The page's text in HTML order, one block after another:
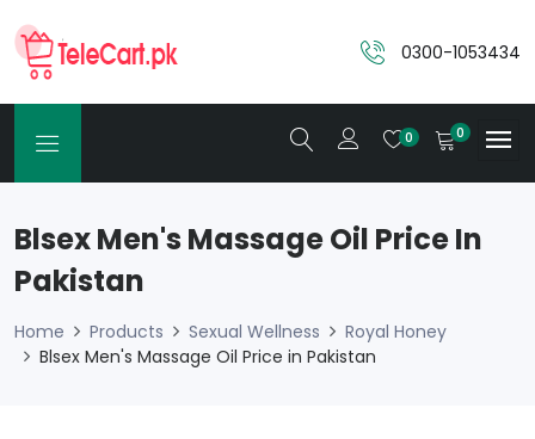
0300-1053434
0 0
Blsex Men's Massage Oil Price In
Pakistan
Home Products Sexual Wellness
Royal Honey
Blsex Men's Massage Oil Price in Pakistan